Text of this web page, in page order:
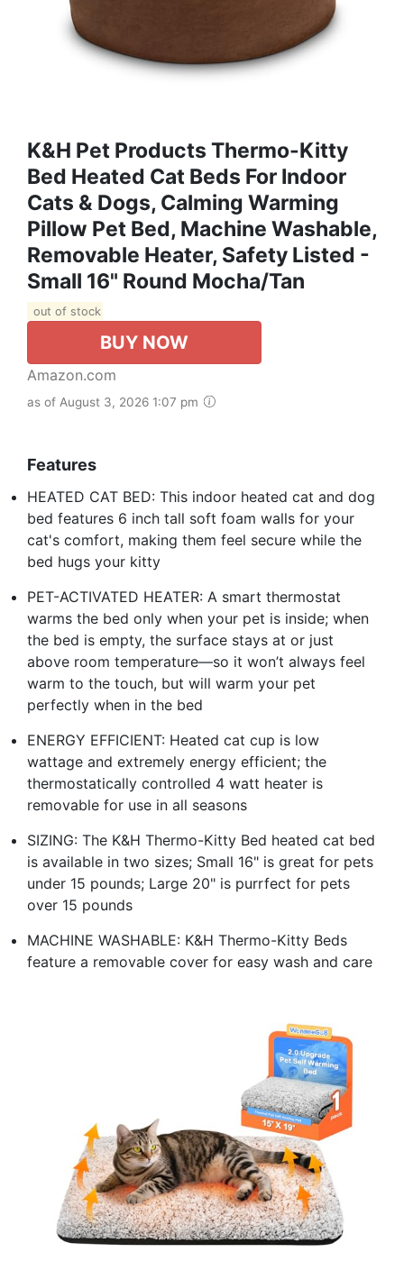
K&H Pet Products Thermo-Kitty
Bed Heated Cat Beds For Indoor
Cats & Dogs, Calming Warming
Pillow Pet Bed, Machine Washable,
Removable Heater, Safety Listed -
Small 16" Round Mocha/Tan
out of stock
BUY NOW
Amazon.com
as of August 3, 2026 1:07 pm
Features
HEATED CAT BED: This indoor heated cat and dog
bed features 6 inch tall soft foam walls for your
cat's comfort, making them feel secure while the
bed hugs your kitty
PET-ACTIVATED HEATER: A smart thermostat
warms the bed only when your pet is inside; when
the bed is empty, the surface stays at or just
above room temperature—so it won’t always feel
warm to the touch, but will warm your pet
perfectly when in the bed
ENERGY EFFICIENT: Heated cat cup is low
wattage and extremely energy efficient; the
thermostatically controlled 4 watt heater is
removable for use in all seasons
SIZING: The K&H Thermo-Kitty Bed heated cat bed
is available in two sizes; Small 16" is great for pets
under 15 pounds; Large 20" is purrfect for pets
over 15 pounds
MACHINE WASHABLE: K&H Thermo-Kitty Beds
feature a removable cover for easy wash and care